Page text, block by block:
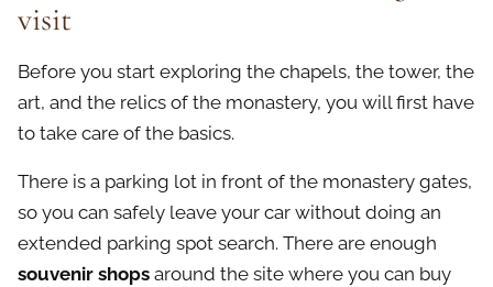
visit
Before you start exploring the chapels, the tower, the
art, and the relics of the monastery, you will first have
to take care of the basics.
There is a parking lot in front of the monastery gates,
so you can safely leave your car without doing an
extended parking spot search. There are enough
souvenir shops around the site where you can buy